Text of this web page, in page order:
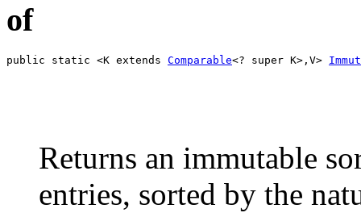
of
public static <K extends Comparable<? super K>,V>
Returns an immutable
entries, sorted by the